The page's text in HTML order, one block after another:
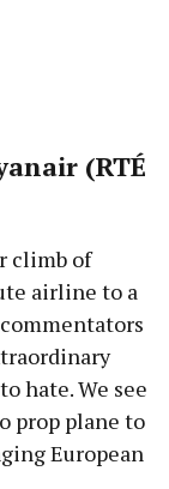
(RTÉ
climb of
airline to a
hate. We see
prop plane to
European